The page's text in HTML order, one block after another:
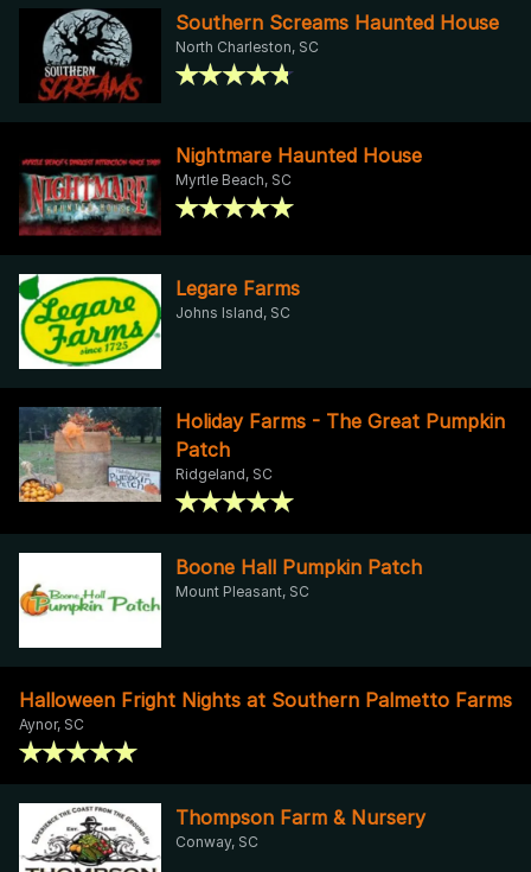
Southern Screams Haunted House
North Charleston, SC
Nightmare Haunted House
Myrtle Beach, SC
Legare Farms
Johns Island, SC
Holiday Farms - The Great Pumpkin
Patch
Ridgeland, SC
Boone Hall Pumpkin Patch
Mount Pleasant, SC
Halloween Fright Nights at Southern Palmetto Farms
Aynor, SC
Thompson Farm & Nursery
Conway, SC